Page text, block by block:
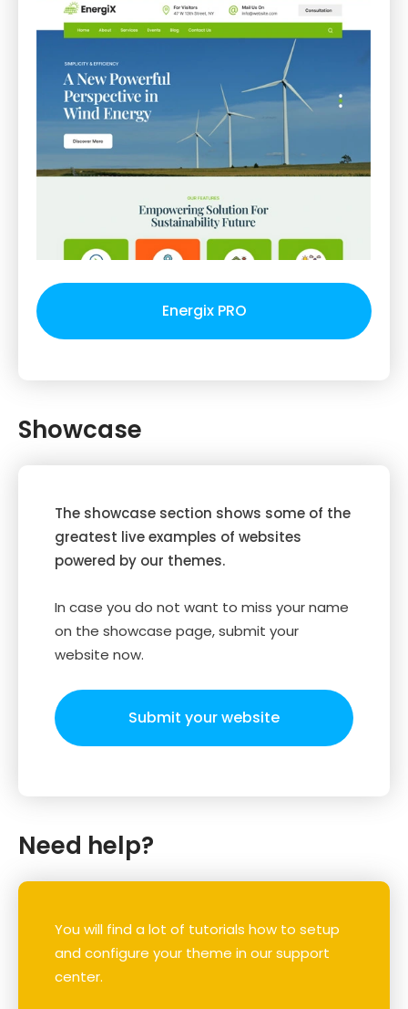
Energix PRO
Showcase
The showcase section shows some of the
greatest live examples of websites
powered by our themes.
In case you do not want to miss your name
on the showcase page, submit your
website now.
Submit your website
Need help?
You will find a lot of tutorials how to setup
and configure your theme in our support
center.